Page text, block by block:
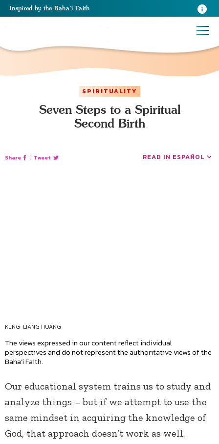
Inspired by the Baha’i Faith
SPIRITUALITY
Seven Steps to a Spiritual
Second Birth
Share | Tweet READ IN ESPAÑOL
KENG-LIANG HUANG
The views expressed in our content reflect individual
perspectives and do not represent the authoritative views of the
Baha'i Faith.
Our educational system trains us to study and
analyze things – but if we attempt to use the
same mindset in acquiring the knowledge of
God, that approach doesn’t work as well.